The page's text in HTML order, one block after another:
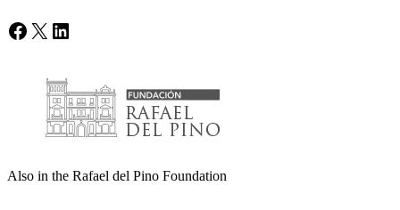
Facebook
X LinkedIn
Also in the Rafael del Pino Foundation